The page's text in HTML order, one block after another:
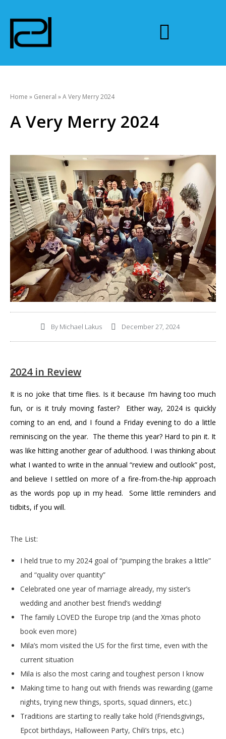
Home » General »A Very Merry 2024
A Very Merry 2024
By Michael Lakus December 27, 2024
2024 in Review
It is no joke that time flies. Is it because I’m having too much
fun, or is it truly moving faster? Either way, 2024 is quickly
coming to an end, and I found a Friday evening to do a little
reminiscing on the year. The theme this year? Hard to pin it. It
was like hitting another gear of adulthood. I was thinking about
what I wanted to write in the annual “review and outlook” post,
and believe I settled on more of a fire-from-the-hip approach
as the words pop up in my head. Some little reminders and
tidbits, if you will.
The List:
I held true to my 2024 goal of “pumping the brakes a little”
and “quality over quantity”
Celebrated one year of marriage already, my sister’s
wedding and another best friend’s wedding!
The family LOVED the Europe trip (and the Xmas photo
book even more)
Mila’s mom visited the US for the first time, even with the
current situation
Mila is also the most caring and toughest person I know
Making time to hang out with friends was rewarding (game
nights, trying new things, sports, squad dinners, etc.)
Traditions are starting to really take hold (Friendsgivings,
Epcot birthdays, Halloween Party, Chili’s trips, etc.)